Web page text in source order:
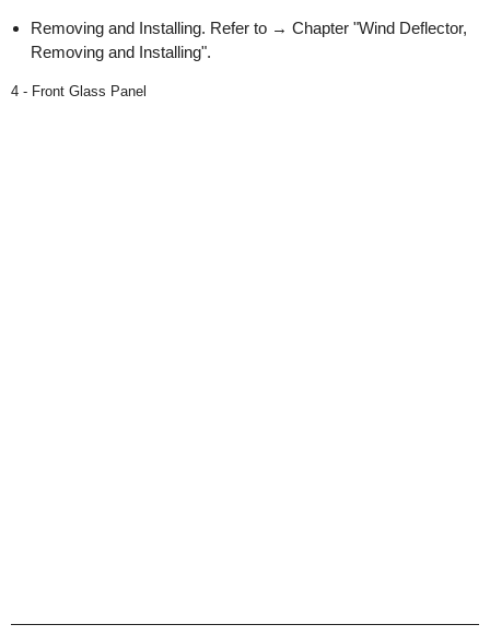
Removing and Installing. Refer to → Chapter "Wind Deflector,
Removing and Installing".
4 - Front Glass Panel